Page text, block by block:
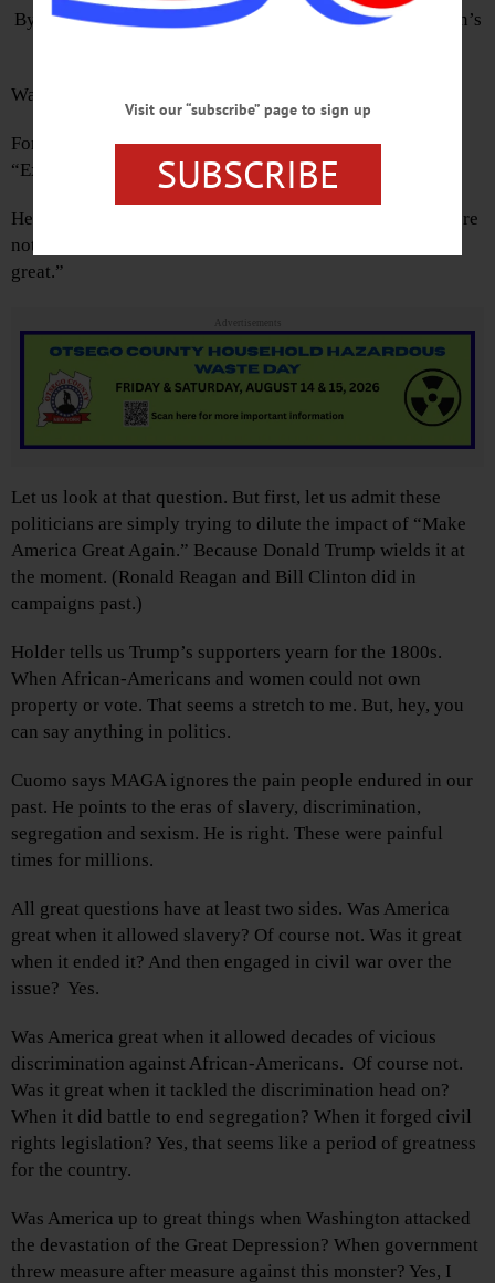
By TOM MORGAN • Hometown Oneonta & The Freeman’s
Was America ever great?
Former Attorney General Eric Holder poses the question.
“Exactly when did you think America was great?”
He competes with Governor Cuomo. Cuomo told us “We’re
not going to make America great again. It was never that
great.”
Advertisements
Let us look at that question. But first, let us admit these
politicians are simply trying to dilute the impact of “Make
America Great Again.” Because Donald Trump wields it at
the moment. (Ronald Reagan and Bill Clinton did in
campaigns past.)
Holder tells us Trump’s supporters yearn for the 1800s.
When African-Americans and women could not own
property or vote. That seems a stretch to me. But, hey, you
can say anything in politics.
Cuomo says MAGA ignores the pain people endured in our
past. He points to the eras of slavery, discrimination,
segregation and sexism. He is right. These were painful
times for millions.
All great questions have at least two sides. Was America
great when it allowed slavery? Of course not. Was it great
when it ended it? And then engaged in civil war over the
issue? Yes.
Was America great when it allowed decades of vicious
discrimination against African-Americans. Of course not.
Was it great when it tackled the discrimination head on?
When it did battle to end segregation? When it forged civil
rights legislation? Yes, that seems like a period of greatness
for the country.
Was America up to great things when Washington attacked
the devastation of the Great Depression? When government
threw measure after measure against this monster? Yes, I
Visit our “subscribe” page to sign up
SUBSCRIBE